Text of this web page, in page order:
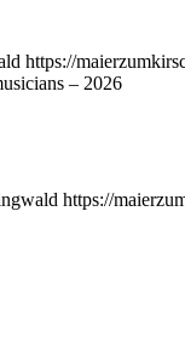
https://
– 2026
https://